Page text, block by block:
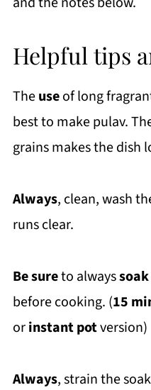
Helpful tips
Theuseof long
best to make pulav.
grains makes the dish
Always, clean, wash
runs clear.
Be sureto always
before cooking. (15
orinstant potversion)
Always, strain the